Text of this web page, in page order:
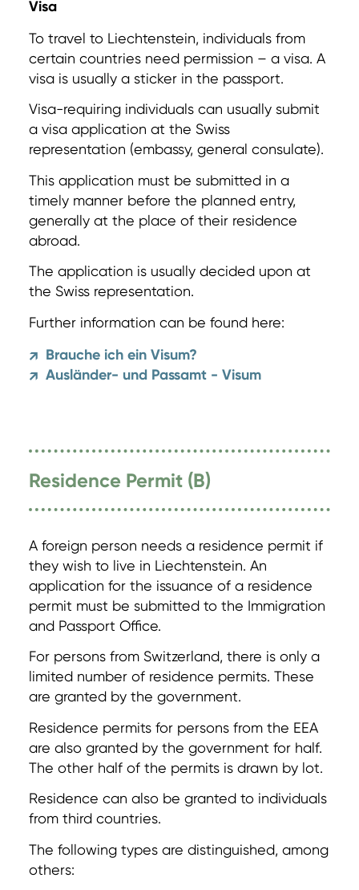
Visa
To travel to Liechtenstein, individuals from
certain countries need permission – a visa. A
visa is usually a sticker in the passport.
Visa-requiring individuals can usually submit
a visa application at the Swiss
representation (embassy, general consulate).
This application must be submitted in a
timely manner before the planned entry,
generally at the place of their residence
abroad.
The application is usually decided upon at
the Swiss representation.
Further information can be found here:
↗ Brauche ich ein Visum?
↗ Ausländer- und Passamt - Visum
Residence Permit (B)
A foreign person needs a residence permit if
they wish to live in Liechtenstein. An
application for the issuance of a residence
permit must be submitted to the Immigration
and Passport Office.
For persons from Switzerland, there is only a
limited number of residence permits. These
are granted by the government.
Residence permits for persons from the EEA
are also granted by the government for half.
The other half of the permits is drawn by lot.
Residence can also be granted to individuals
from third countries.
The following types are distinguished, among
others: